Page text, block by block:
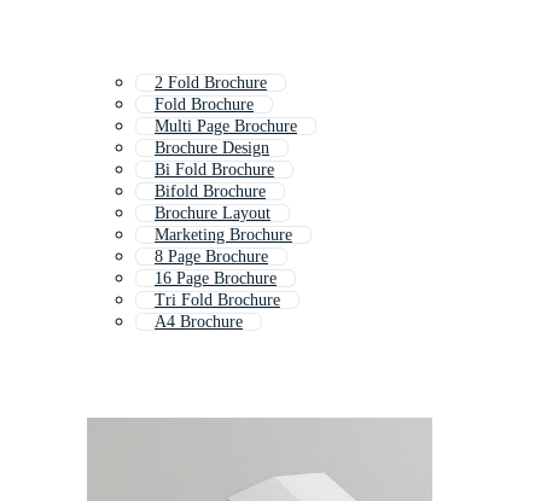
2 Fold Brochure
Fold Brochure
Multi Page Brochure
Brochure Design
Bi Fold Brochure
Bifold Brochure
Brochure Layout
Marketing Brochure
8 Page Brochure
16 Page Brochure
Tri Fold Brochure
A4 Brochure